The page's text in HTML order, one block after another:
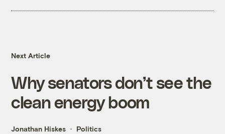
Next Article
Why senators don’t see the
clean energy boom
Jonathan Hiskes Politics